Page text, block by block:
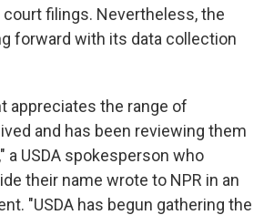
filings. Nevertheless, the
forward with its data collection
appreciates the range of
and has been reviewing them
a USDA spokesperson who
their name wrote to NPR in an
"USDA has begun gathering the